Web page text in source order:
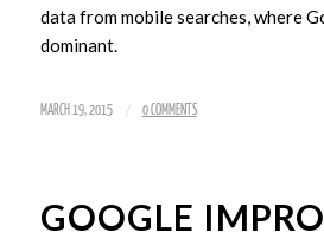
data from mobile searches, where
dominant.
MARCH 19, 2015 / 0 COMMENTS
GOOGLE